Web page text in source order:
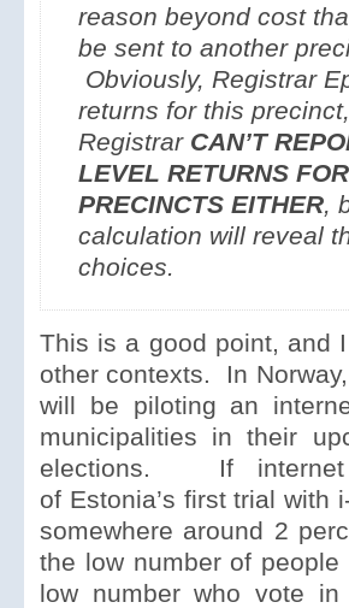
reason beyond cost
be sent to another
Obviously, Registrar
returns for this
Registrar CAN’T
LEVEL RETURNS
PRECINCTS EITHER,
calculation will reveal
choices.
This is a good point, and
other contexts. In
will be piloting an
municipalities in their
elections. If internet
of Estonia’s first trial with
somewhere around 2
the low number of
low number who vote in